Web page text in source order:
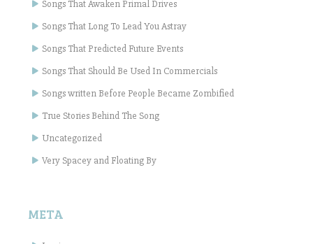
Songs That Awaken Primal Drives
Songs That Long To Lead You Astray
Songs That Predicted Future Events
Songs That Should Be Used In Commercials
Songs written Before People Became Zombified
True Stories Behind The Song
Uncategorized
Very Spacey and Floating By
META